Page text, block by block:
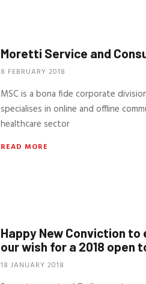
Moretti Service and
8 FEBRUARY 2018
MSC is a bona fide corporate
specialises in online and offline
healthcare sector
READ MORE
Happy New Conviction to
our wish for a 2018 open
18 JANUARY 2018